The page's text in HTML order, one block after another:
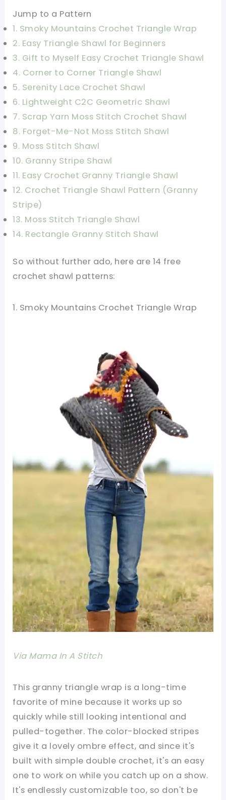
Jump to a Pattern
1. Smoky Mountains Crochet Triangle Wrap
2. Easy Triangle Shawl for Beginners
3. Gift to Myself Easy Crochet Triangle Shawl
4. Corner to Corner Triangle Shawl
5. Serenity Lace Crochet Shawl
6. Lightweight C2C Geometric Shawl
7. Scrap Yarn Moss Stitch Crochet Shawl
8. Forget-Me-Not Moss Stitch Shawl
9. Moss Stitch Shawl
10. Granny Stripe Shawl
11. Easy Crochet Granny Triangle Shawl
12. Crochet Triangle Shawl Pattern (Granny
Stripe)
13. Moss Stitch Triangle Shawl
14. Rectangle Granny Stitch Shawl
So without further ado, here are 14 free
crochet shawl patterns:
1. Smoky Mountains Crochet Triangle Wrap
Via Mama In A Stitch
This granny triangle wrap is a long-time
favorite of mine because it works up so
quickly while still looking intentional and
pulled-together. The color-blocked stripes
give it a lovely ombre effect, and since it's
built with simple double crochet, it's an easy
one to work on while you catch up on a show.
It's endlessly customizable too, so don't be